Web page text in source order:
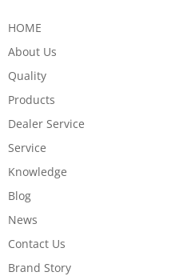
HOME
About Us
Quality
Products
Dealer Service
Service
Knowledge
Blog
News
Contact Us
Brand Story